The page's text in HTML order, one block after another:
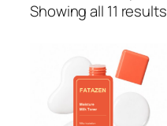
Showing all 11 results